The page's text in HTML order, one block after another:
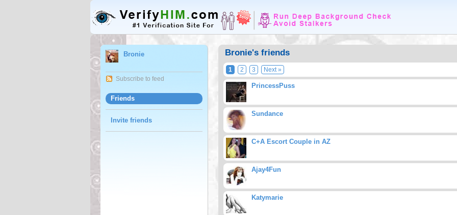
Bronie
Subscribe to feed
Friends
Invite friends
Bronie's friends
1 2 3 Next »
PrincessPuss
Sundance
C+A Escort Couple in AZ
Ajay4Fun
Katymarie